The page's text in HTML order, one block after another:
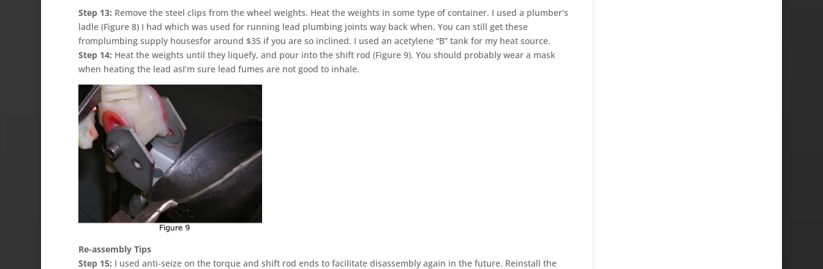
Step 13: Remove the steel clips from the wheel weights. Heat the weights in some type of container. I used a plumber’s
ladle (Figure 8) I had which was used for running lead plumbing joints way back when. You can still get these
fromplumbing supply housesfor around $35 if you are so inclined. I used an acetylene “B” tank for my heat source.
Step 14: Heat the weights until they liquefy, and pour into the shift rod (Figure 9). You should probably wear a mask
when heating the lead asI’m sure lead fumes are not good to inhale.
Re-assembly Tips
Step 15: I used anti-seize on the torque and shift rod ends to facilitate disassembly again in the future. Reinstall the